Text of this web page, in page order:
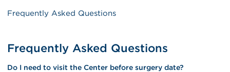
Frequently Asked Questions
Frequently Asked Questions
Do I need to visit the Center before surgery date?